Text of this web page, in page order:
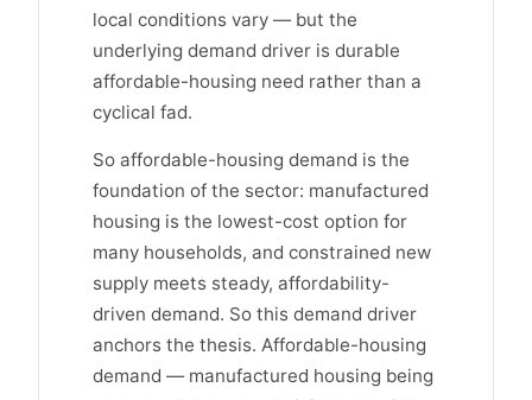
local conditions vary — but the
underlying demand driver is durable
affordable-housing need rather than a
cyclical fad.
So affordable-housing demand is the
foundation of the sector: manufactured
housing is the lowest-cost option for
many households, and constrained new
supply meets steady, affordability-
driven demand. So this demand driver
anchors the thesis. Affordable-housing
demand — manufactured housing being